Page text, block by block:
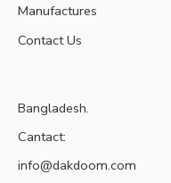
Manufactures
Contact Us
Bangladesh.
Cantact:
info@dakdoom.com